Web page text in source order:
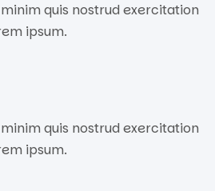
quis nostrud exercitation
ipsum.
quis nostrud exercitation
ipsum.